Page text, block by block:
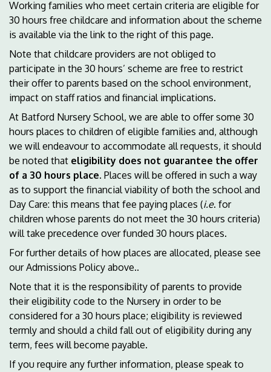
Working families who meet certain criteria are eligible for
30 hours free childcare and information about the scheme
is available via the link to the right of this page.
Note that childcare providers are not obliged to
participate in the 30 hours’ scheme are free to restrict
their offer to parents based on the school environment,
impact on staff ratios and financial implications.
At Batford Nursery School, we are able to offer some 30
hours places to children of eligible families and, although
we will endeavour to accommodate all requests, it should
be noted that eligibility does not guarantee the offer
of a 30 hours place. Places will be offered in such a way
as to support the financial viability of both the school and
Day Care: this means that fee paying places (i.e. for
children whose parents do not meet the 30 hours criteria)
will take precedence over funded 30 hours places.
For further details of how places are allocated, please see
our Admissions Policy above..
Note that it is the responsibility of parents to provide
their eligibility code to the Nursery in order to be
considered for a 30 hours place; eligibility is reviewed
termly and should a child fall out of eligibility during any
term, fees will become payable.
If you require any further information, please speak to